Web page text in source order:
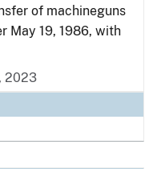
of machineguns
May 19, 1986, with
2023